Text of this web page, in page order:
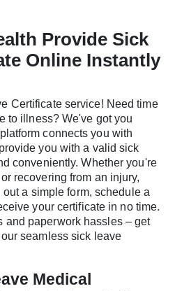
Provide Sick
Online Instantly
Certificate service! Need time
to illness? We've got you
connects you with
you with a valid sick
conveniently. Whether you're
recovering from an injury,
a simple form, schedule a
your certificate in no time.
and paperwork hassles – get
seamless sick leave
Medical